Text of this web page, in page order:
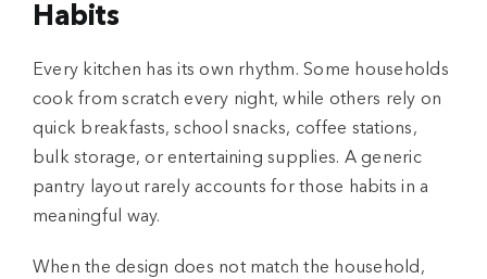
Habits
Every kitchen has its own rhythm. Some households
cook from scratch every night, while others rely on
quick breakfasts, school snacks, coffee stations,
bulk storage, or entertaining supplies. A generic
pantry layout rarely accounts for those habits in a
meaningful way.
When the design does not match the household,